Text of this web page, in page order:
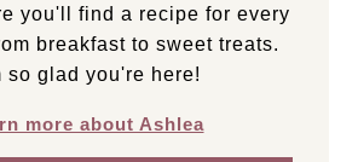
you'll find a recipe for every
breakfast to sweet treats.
so glad you're here!
more about Ashlea